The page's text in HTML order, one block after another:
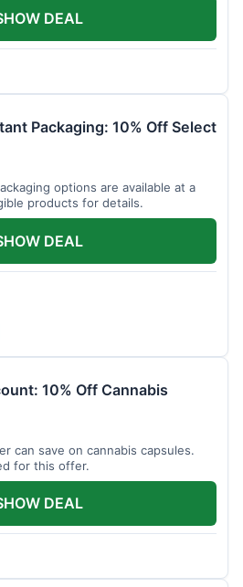
DEAL
Packaging: 10% Off Select
options are available at a
products for details.
DEAL
10% Off Cannabis
can save on cannabis capsules.
for this offer.
DEAL